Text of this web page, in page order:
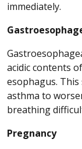
immediately.
acidic contents
esophagus.
asthma to
breathing
Pregnancy